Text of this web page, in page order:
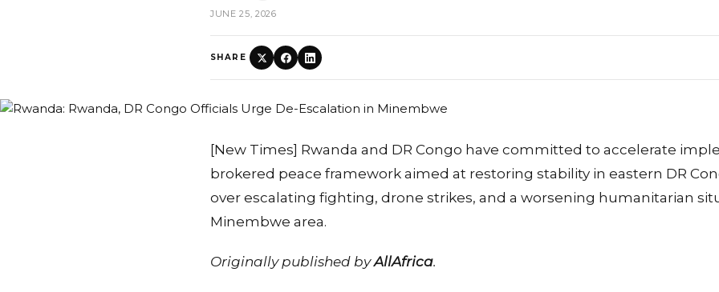
JUNE 25, 2026
SHARE
[New Times] Rwanda and DR Congo have committed to accelerate
brokered peace framework aimed at restoring stability in eastern DR
over escalating fighting, drone strikes, and a worsening humanitarian
Minembwe area.
Originally published byAllAfrica.